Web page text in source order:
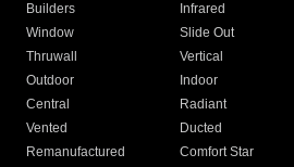
Builders
Infrared
Window
Slide Out
Thruwall
Vertical
Outdoor
Indoor
Central
Radiant
Vented
Ducted
Remanufactured
Comfort Star